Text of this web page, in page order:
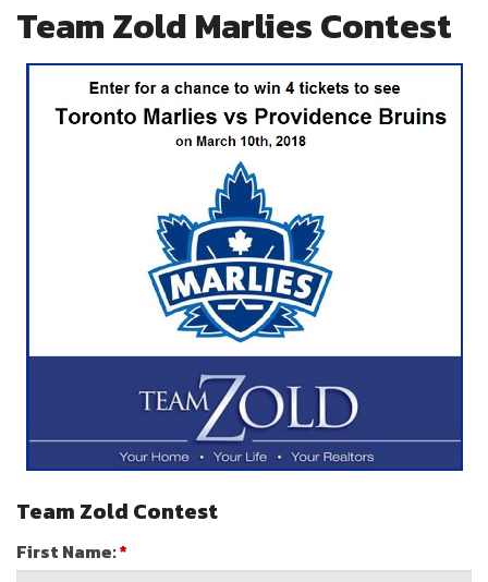
Team Zold Marlies Contest
Team Zold Contest
First Name:*